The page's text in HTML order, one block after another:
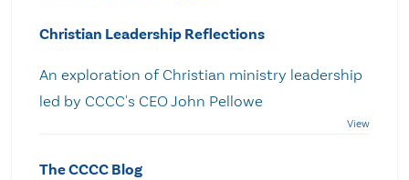
Christian Leadership Reflections
An exploration of Christian ministry leadership
led by CCCC's CEO John Pellowe
The CCCC Blog